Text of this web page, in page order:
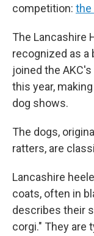
competition: the
The Lancashire
recognized as a
joined the
this year,
dog shows.
The dogs,
ratters, are
Lancashire
coats, often in
describes their
corgi." They are